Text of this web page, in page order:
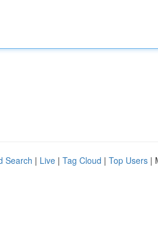
Search | Live | Tag Cloud | Top Users |